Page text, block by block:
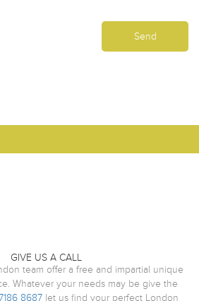
GIVE US A CALL
team offer a free and impartial unique
Whatever your needs may be give the
8687let us find your perfect London